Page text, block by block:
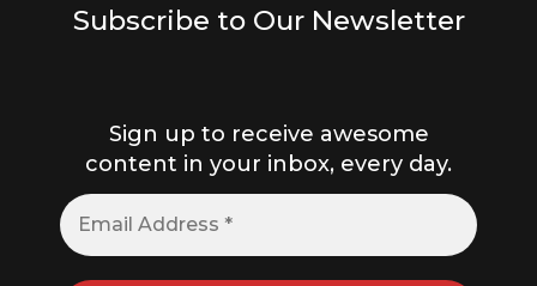
Subscribe to Our Newsletter
Sign up to receive awesome
content in your inbox, every day.